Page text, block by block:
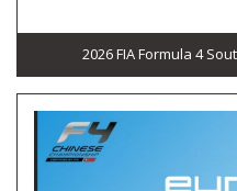
2026 FIA Formula 4